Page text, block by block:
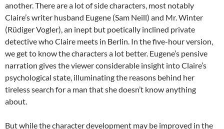
another. There are a lot of side characters, most notably
Claire’s writer husband Eugene (Sam Neill) and Mr. Winter
(Rüdiger Vogler), an inept but poetically inclined private
detective who Claire meets in Berlin. In the five-hour version,
we get to know the characters a lot better. Eugene’s pensive
narration gives the viewer considerable insight into Claire’s
psychological state, illuminating the reasons behind her
tireless search for a man that she doesn’t know anything
about.
But while the character development may be improved in the